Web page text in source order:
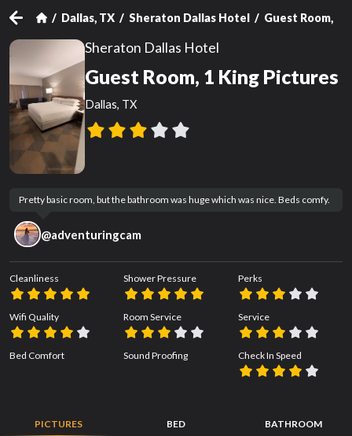
Dallas, TX Sheraton Dallas Hotel Guest Room, 1
Sheraton Dallas Hotel
Guest Room, 1 King Pictures
Dallas, TX
Pretty basic room, but the bathroom was huge which was nice. Beds comfy.
@adventuringcam
Cleanliness
Wifi Quality
Bed Comfort
Shower Pressure
Room Service
Sound Proofing
Perks
Service
Check In Speed
PICTURES BED BATHROOM